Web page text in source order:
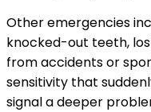
Other emergencies
knocked-out teeth,
from accidents or
sensitivity that
signal a deeper